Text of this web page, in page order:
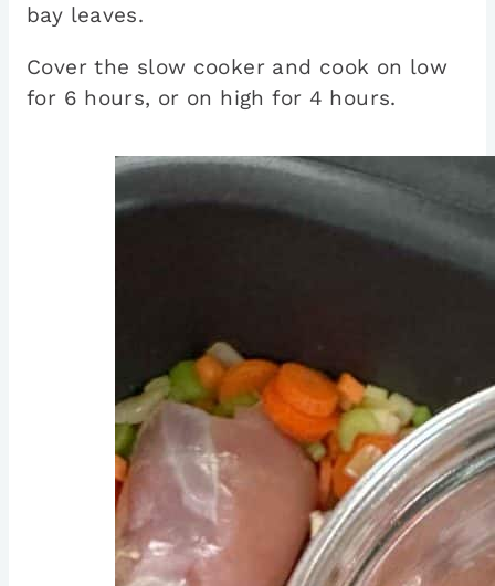
bay leaves.
Cover the slow cooker and cook on low
for 6 hours, or on high for 4 hours.